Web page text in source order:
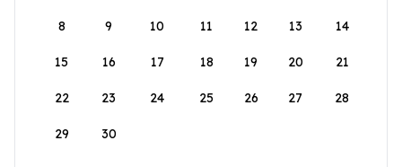
8 9 10 11 12 13 14
15 16 17 18 19 20 21
22 23 24 25 26 27 28
29 30